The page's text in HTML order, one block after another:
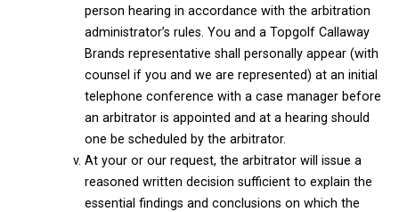
person hearing in accordance with the arbitration
administrator’s rules. You and a Topgolf Callaway
Brands representative shall personally appear (with
counsel if you and we are represented) at an initial
telephone conference with a case manager before
an arbitrator is appointed and at a hearing should
one be scheduled by the arbitrator.
At your or our request, the arbitrator will issue a
reasoned written decision sufficient to explain the
essential findings and conclusions on which the